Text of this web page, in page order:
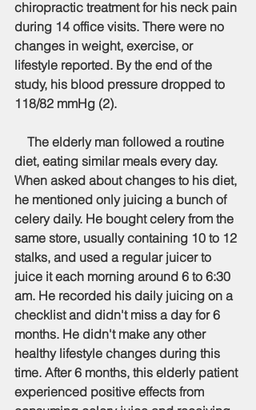
chiropractic treatment for his neck pain
during 14 office visits. There were no
changes in weight, exercise, or
lifestyle reported. By the end of the
study, his blood pressure dropped to
118/82 mmHg (2).
diet, eating similar meals every day.
When asked about changes to his diet,
he mentioned only juicing a bunch of
celery daily. He bought celery from the
same store, usually containing 10 to 12
stalks, and used a regular juicer to
juice it each morning around 6 to 6:30
am. He recorded his daily juicing on a
checklist and didn't miss a day for 6
months. He didn't make any other
healthy lifestyle changes during this
time. After 6 months, this elderly patient
experienced positive effects from